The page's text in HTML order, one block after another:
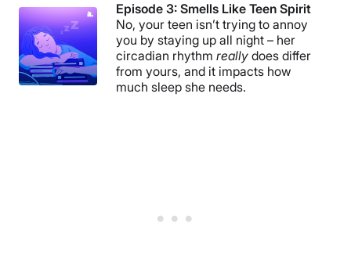
Episode 3: Smells Like Teen Spirit
No, your teen isn’t trying to annoy
you by staying up all night – her
circadian rhythm really does differ
from yours, and it impacts how
much sleep she needs.